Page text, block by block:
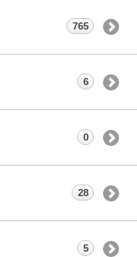
765
6
0
28
5